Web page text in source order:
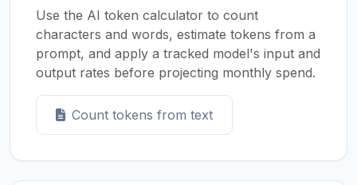
Use the AI token calculator to count
characters and words, estimate tokens from a
prompt, and apply a tracked model's input and
output rates before projecting monthly spend.
Count tokens from text